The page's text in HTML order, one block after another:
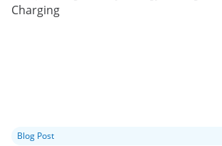
Blog Post